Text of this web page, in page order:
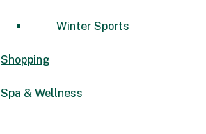
Winter Sports
Shopping
Spa & Wellness